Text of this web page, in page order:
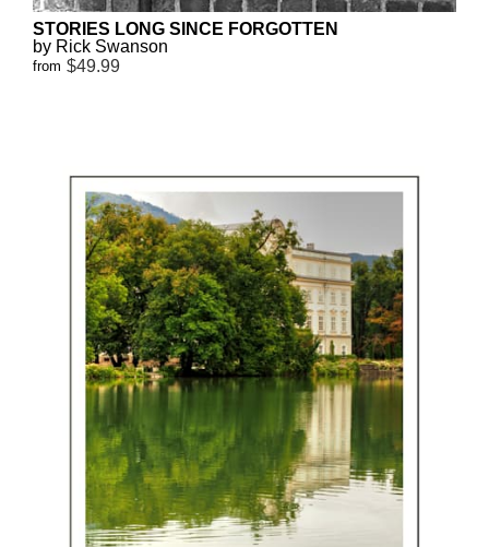
STORIES LONG SINCE FORGOTTEN
by Rick Swanson
from $49.99